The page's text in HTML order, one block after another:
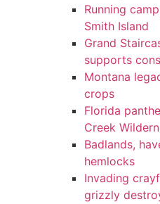
Running
Smith Island
Grand
supports
Montana
crops
Florida
Creek
Badlands,
hemlocks
Invading
grizzly